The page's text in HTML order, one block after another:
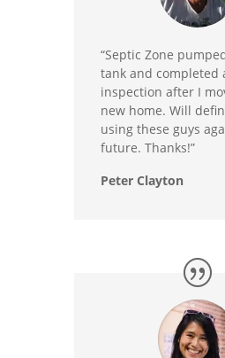
“Septic Zone
tank and completed
inspection after I
new home. Will
using these guys
future. Thanks!”
Peter Clayton